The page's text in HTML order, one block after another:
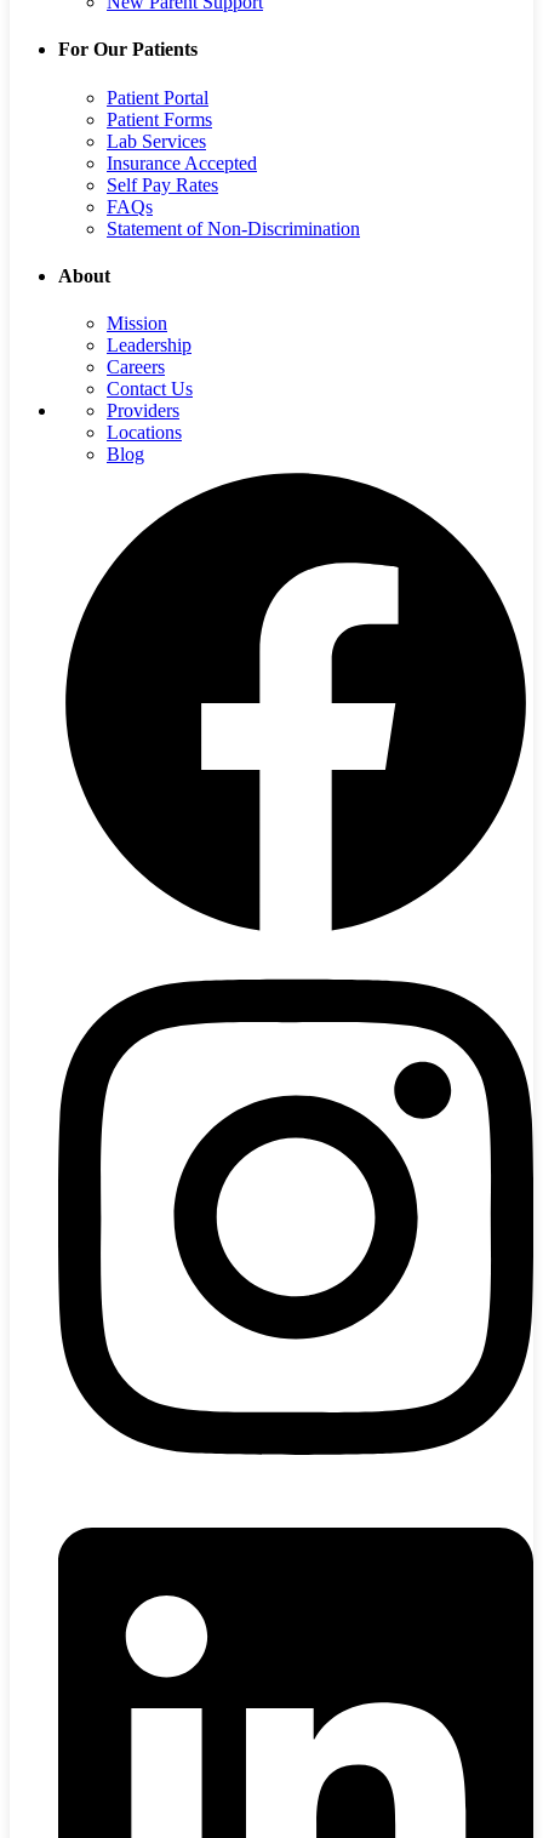
For Our Patients
Patient Portal
Patient Forms
Lab Services
Insurance Accepted
Self Pay Rates
FAQs
Statement of Non-Discrimination
About
Mission
Leadership
Careers
Contact Us
Providers
Locations
Blog